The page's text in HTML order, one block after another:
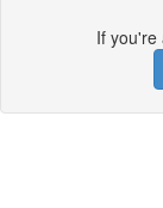
If you're